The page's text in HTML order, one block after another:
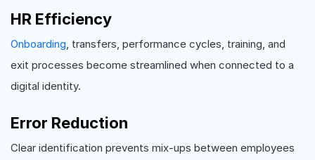
HR Efficiency
Onboarding , transfers, performance cycles, training, and
exit processes become streamlined when connected to a
digital identity.
Error Reduction
Clear identification prevents mix-ups between employees